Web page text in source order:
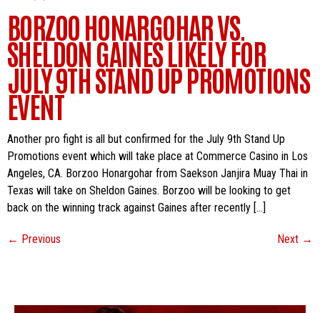
BORZOO HONARGOHAR VS.
SHELDON GAINES LIKELY FOR
JULY 9TH STAND UP PROMOTIONS
EVENT
Another pro fight is all but confirmed for the July 9th Stand Up
Promotions event which will take place at Commerce Casino in Los
Angeles, CA. Borzoo Honargohar from Saekson Janjira Muay Thai in
Texas will take on Sheldon Gaines. Borzoo will be looking to get
back on the winning track against Gaines after recently […]
← Previous Next →